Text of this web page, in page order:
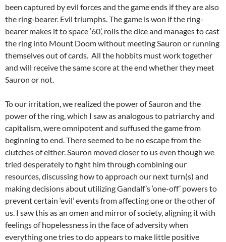
been captured by evil forces and the game ends if they are also
the ring-bearer. Evil triumphs. The game is won if the ring-
bearer makes it to space ‘60’, rolls the dice and manages to cast
the ring into Mount Doom without meeting Sauron or running
themselves out of cards. All the hobbits must work together
and will receive the same score at the end whether they meet
Sauron or not.
To our irritation, we realized the power of Sauron and the
power of the ring, which I saw as analogous to patriarchy and
capitalism, were omnipotent and suffused the game from
beginning to end. There seemed to be no escape from the
clutches of either. Sauron moved closer to us even though we
tried desperately to fight him through combining our
resources, discussing how to approach our next turn(s) and
making decisions about utilizing Gandalf’s ‘one-off’ powers to
prevent certain ‘evil’ events from affecting one or the other of
us. I saw this as an omen and mirror of society, aligning it with
feelings of hopelessness in the face of adversity when
everything one tries to do appears to make little positive